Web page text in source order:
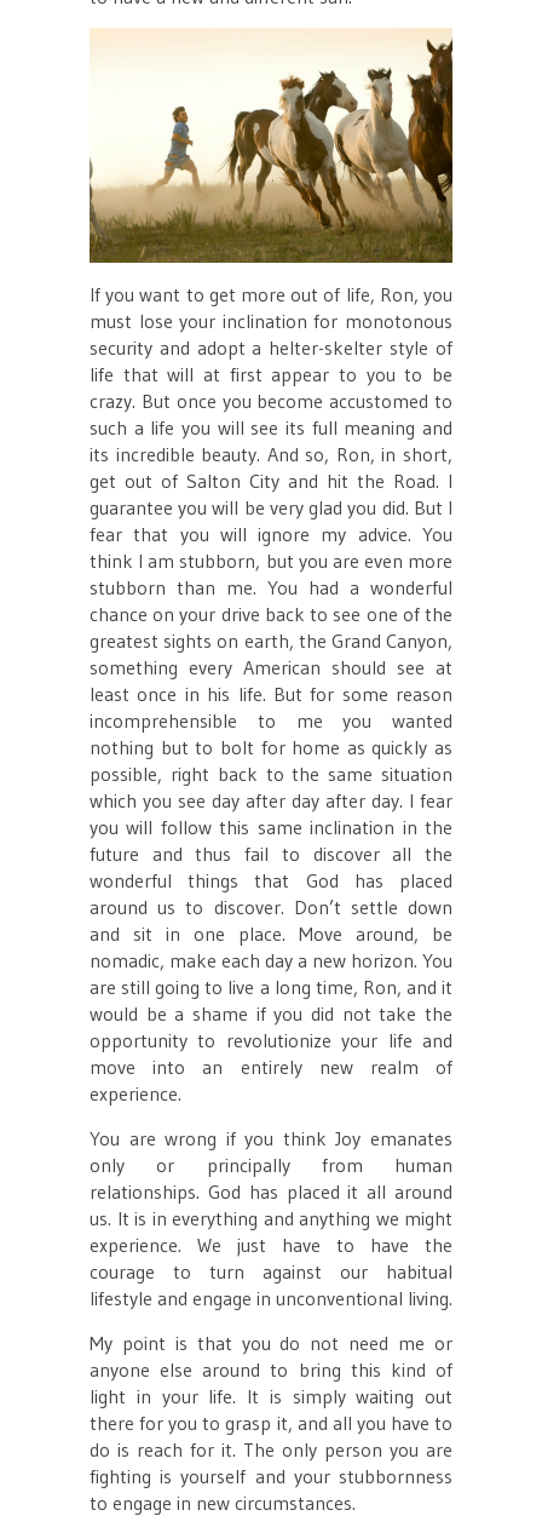
If you want to get more out of life, Ron, you
must lose your inclination for monotonous
security and adopt a helter-skelter style of
life that will at first appear to you to be
crazy. But once you become accustomed to
such a life you will see its full meaning and
its incredible beauty. And so, Ron, in short,
get out of Salton City and hit the Road. I
guarantee you will be very glad you did. But I
fear that you will ignore my advice. You
think I am stubborn, but you are even more
stubborn than me. You had a wonderful
chance on your drive back to see one of the
greatest sights on earth, the Grand Canyon,
something every American should see at
least once in his life. But for some reason
incomprehensible to me you wanted
nothing but to bolt for home as quickly as
possible, right back to the same situation
which you see day after day after day. I fear
you will follow this same inclination in the
future and thus fail to discover all the
wonderful things that God has placed
around us to discover. Don’t settle down
and sit in one place. Move around, be
nomadic, make each day a new horizon. You
are still going to live a long time, Ron, and it
would be a shame if you did not take the
opportunity to revolutionize your life and
move into an entirely new realm of
experience.
You are wrong if you think Joy emanates
only or principally from human
relationships. God has placed it all around
us. It is in everything and anything we might
experience. We just have to have the
courage to turn against our habitual
lifestyle and engage in unconventional living.
My point is that you do not need me or
anyone else around to bring this kind of
light in your life. It is simply waiting out
there for you to grasp it, and all you have to
do is reach for it. The only person you are
fighting is yourself and your stubbornness
to engage in new circumstances.